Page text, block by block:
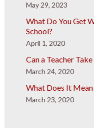
May 29, 2023
What Do You Get
School?
April 1, 2020
Can a Teacher
March 24, 2020
What Does It
March 23, 2020